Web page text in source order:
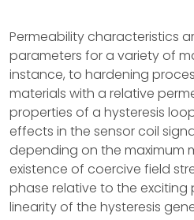
Permeability characteristics
parameters for a variety of
instance, to hardening
materials with a relative
properties of a hysteresis
effects in the sensor coil
depending on the maximum
existence of coercive field
phase relative to the
linearity of the hysteresis